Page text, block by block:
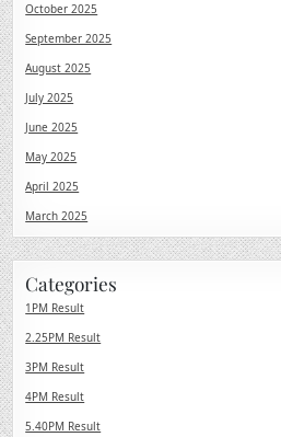
October 2025
September 2025
August 2025
July 2025
June 2025
May 2025
April 2025
March 2025
Categories
1PM Result
2.25PM Result
3PM Result
4PM Result
5.40PM Result